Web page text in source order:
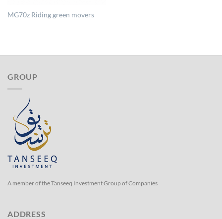
MG70z Riding green movers
GROUP
A member of the Tanseeq Investment Group of Companies
ADDRESS